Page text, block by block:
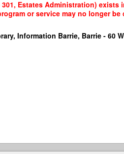
Estates Administration) exists
or service may no longer
Information Barrie, Barrie - 60